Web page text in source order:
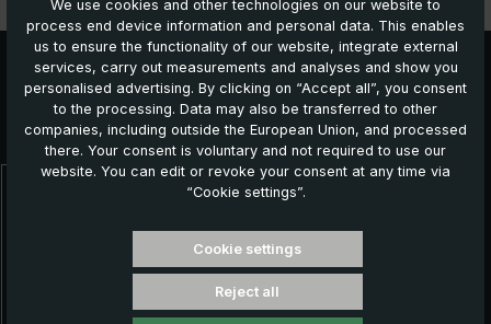
Videos
Further products which might also be interesting for
you:
We use cookies and other technologies on our website to
process end device information and personal data. This enables
us to ensure the functionality of our website, integrate external
services, carry out measurements and analyses and show you
personalised advertising. By clicking on “Accept all”, you consent
to the processing. Data may also be transferred to other
companies, including outside the European Union, and processed
there. Your consent is voluntary and not required to use our
website. You can edit or revoke your consent at any time via
“Cookie settings”.
Cookie settings
Reject all